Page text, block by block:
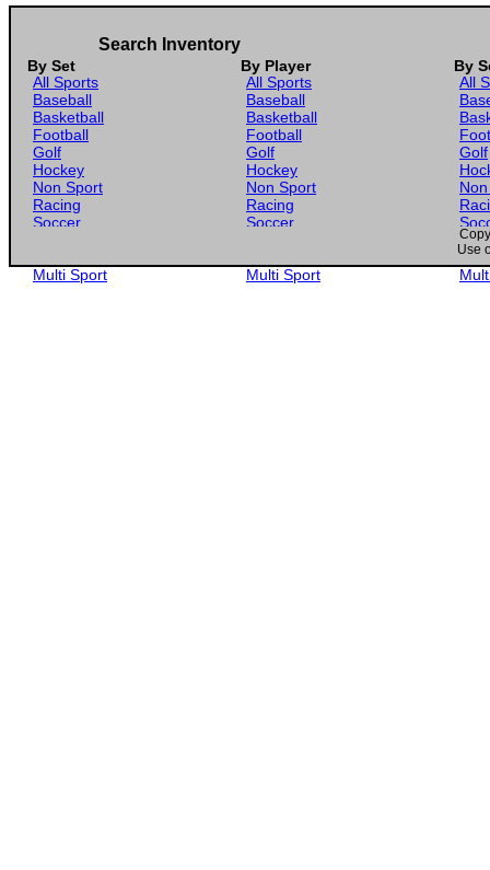
Search Inventory
By Set By Player
By
All Sports
Baseball
Basketball
Football
Golf
Hockey
Non Sport
Racing
Soccer
Multi Sport
All Sports
Baseball
Basketball
Football
Golf
Hockey
Non Sport
Racing
Soccer
Multi Sport
All
Golf
Use